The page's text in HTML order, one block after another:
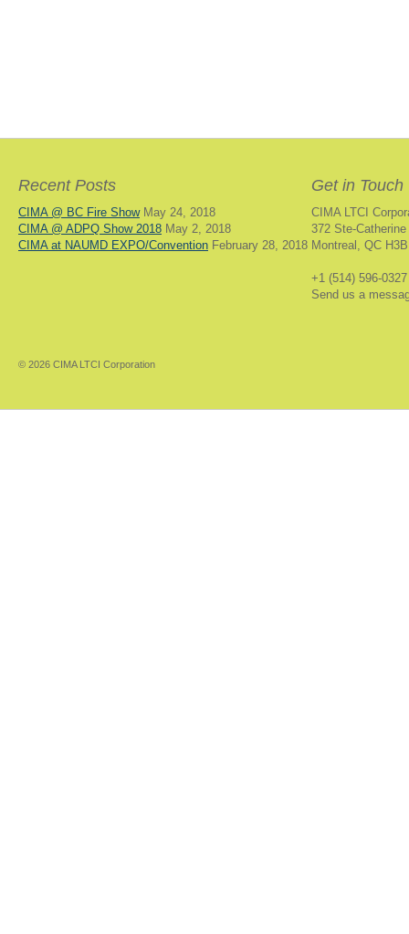
Recent Posts
CIMA @ BC Fire Show May 24, 2018
CIMA @ ADPQ Show 2018 May 2, 2018
CIMA at NAUMD EXPO/Convention February 28, 2018
Get in Touch
CIMA LTCI
372 Ste-
Montreal, QC
+1 (514) 596-0327
Send us a
© 2026 CIMA LTCI Corporation